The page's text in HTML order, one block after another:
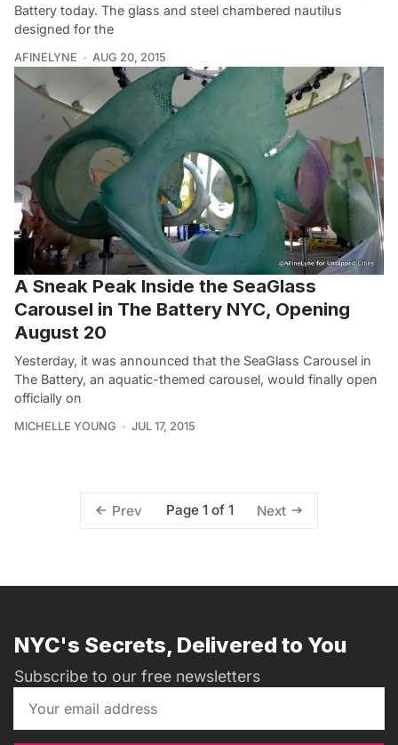
Battery today. The glass and steel chambered nautilus
designed for the
AFINELYNE AUG 20, 2015
A Sneak Peak Inside the SeaGlass
Carousel in The Battery NYC, Opening
August 20
Yesterday, it was announced that the SeaGlass Carousel in
The Battery, an aquatic-themed carousel, would finally open
officially on
MICHELLE YOUNG JUL 17, 2015
Prev Page 1 of 1 Next
NYC's Secrets, Delivered to You
Subscribe to our free newsletters